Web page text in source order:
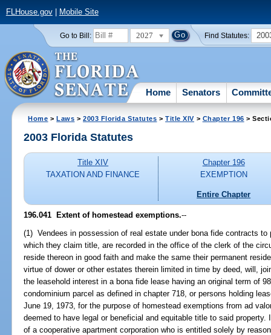
FLHouse.gov| Mobile Site
Go to Bill: 2027 Find Statutes:
Home Senators
Home >Laws >2003 Florida Statutes >Title XIV > Chapter 196 >
2003 Florida Statutes
Title XIV
TAXATION AND FINANCE
Chapter 196
EXEMPTION
Entire Chapter
196.041 Extent of homestead exemptions.--
(1) Vendees in possession of real estate under bona fide contracts
which they claim title, are recorded in the office of the clerk of the
reside thereon in good faith and make the same their permanent
virtue of dower or other estates therein limited in time by deed, will,
the leasehold interest in a bona fide lease having an original term of
condominium parcel as defined in chapter 718, or persons holding
June 19, 1973, for the purpose of homestead exemptions from ad
deemed to have legal or beneficial and equitable title to said
of a cooperative apartment corporation who is entitled solely by